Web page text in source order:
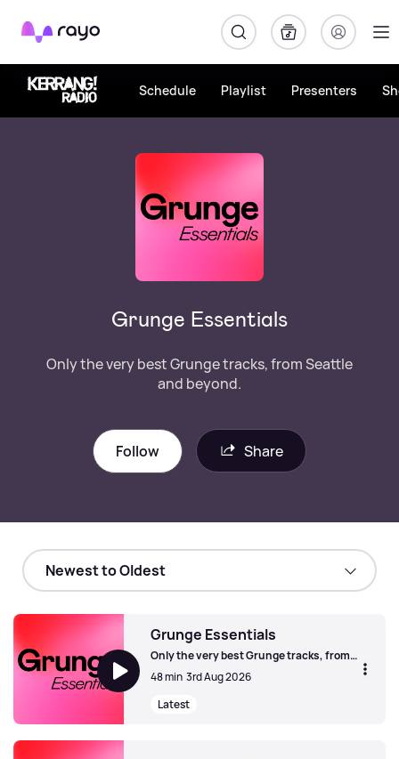
Rayo
Schedule Playlist Presenters
Grunge Essentials
Only the very best Grunge tracks, from Seattle
and beyond.
Follow Share
Grunge Essentials
Only the very best Grunge tracks, from
Seattle and beyond.
48 min 3rd Aug 2026
Latest